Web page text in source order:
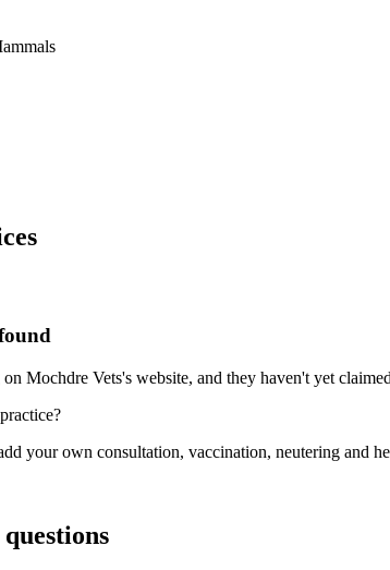
Mochdre Vets's website, and they haven't yet
your own consultation, vaccination, neutering and